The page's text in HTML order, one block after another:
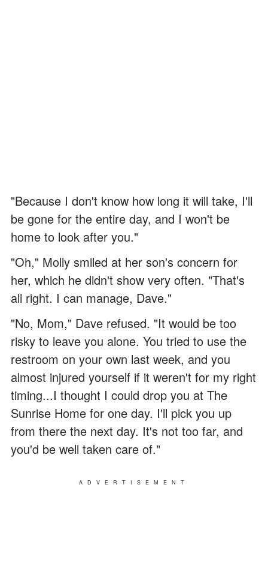
"Because I don't know how long it will take, I'll
be gone for the entire day, and I won't be
home to look after you."
"Oh," Molly smiled at her son's concern for
her, which he didn't show very often. "That's
all right. I can manage, Dave."
"No, Mom," Dave refused. "It would be too
risky to leave you alone. You tried to use the
restroom on your own last week, and you
almost injured yourself if it weren't for my right
timing...I thought I could drop you at The
Sunrise Home for one day. I'll pick you up
from there the next day. It's not too far, and
you'd be well taken care of."
ADVERTISEMENT